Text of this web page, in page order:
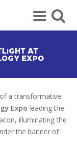
AT
EXPO
a transformative
Expo leading the
illuminating the
the banner of